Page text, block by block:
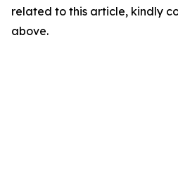
related to this article, kindly
above.